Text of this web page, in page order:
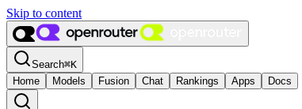
Skip to content
Search⌘K
Home
Models Fusion Chat Rankings Apps Docs